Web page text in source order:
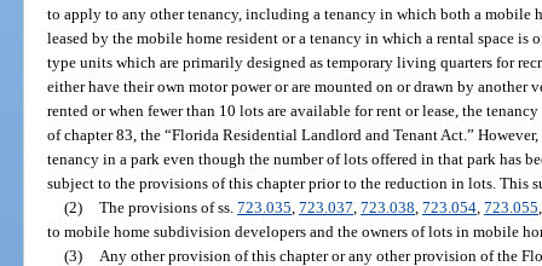
to apply to any other tenancy, including a tenancy in which both a mobile
leased by the mobile home resident or a tenancy in which a rental space
type units which are primarily designed as temporary living quarters for
either have their own motor power or are mounted on or drawn by another
rented or when fewer than 10 lots are available for rent or lease, the
of chapter 83, the “Florida Residential Landlord and Tenant Act.”
tenancy in a park even though the number of lots offered in that park has
subject to the provisions of this chapter prior to the reduction in lots. This
(2) The provisions of ss. 723.035 723.037 723.038 723.054, 723.055
to mobile home subdivision developers and the owners of lots in mobile
(3)
Any other provision of this chapter or any other provision of the